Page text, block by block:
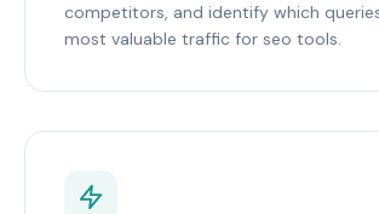
competitors, and identify which
most valuable traffic for seo tools.